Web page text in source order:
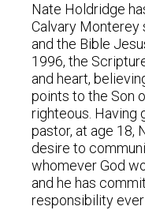
Nate Holdridge
Calvary Monterey
and the Bible
1996, the
and heart,
points to the Son
righteous. Having
pastor, at age 18,
desire to
whomever God
and he has
responsibility ever